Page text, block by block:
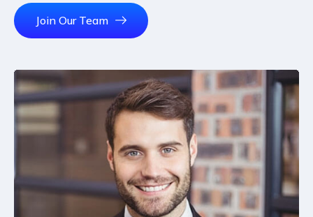
Join Our Team